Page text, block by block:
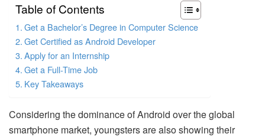
Table of Contents
Get a Bachelor’s Degree in Computer Science
Get Certified as Android Developer
Apply for an Internship
Get a Full-Time Job
Key Takeaways
Considering the dominance of Android over the global
smartphone market, youngsters are also showing their